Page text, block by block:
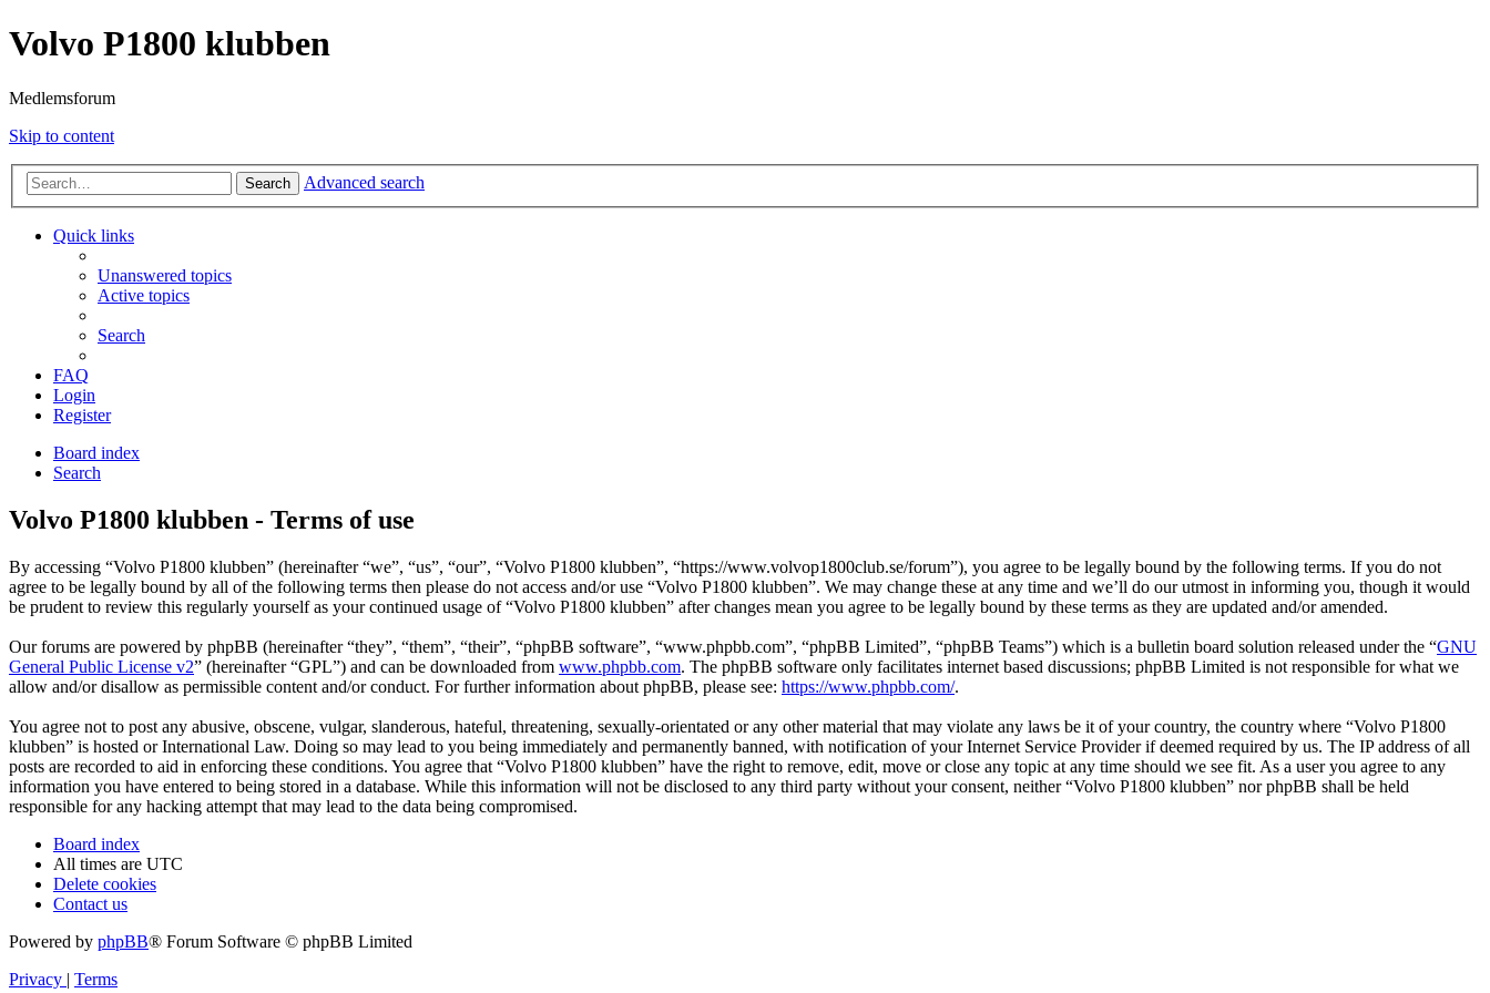
Volvo P1800 klubben
Medlemsforum
Skip to content
Search Advanced search
Quick links
Unanswered topics
Active topics
Search
FAQ
Login
Register
Board index
Search
Volvo P1800 klubben - Terms of use
By accessing “Volvo P1800 klubben” (hereinafter “we”, “us”, “our”, “Volvo P1800 klubben”, “https://www.volvop1800club.se/forum”), you agree to be legally bound by the following terms. If you do not
agree to be legally bound by all of the following terms then please do not access and/or use “Volvo P1800 klubben”. We may change these at any time and we’ll do our utmost in informing you, though it would
be prudent to review this regularly yourself as your continued usage of “Volvo P1800 klubben” after changes mean you agree to be legally bound by these terms as they are updated and/or amended.
Our forums are powered by phpBB (hereinafter “they”, “them”, “their”, “phpBB software”, “www.phpbb.com”, “phpBB Limited”, “phpBB Teams”) which is a bulletin board solution released under the “GNU
General Public License v2” (hereinafter “GPL”) and can be downloaded from www.phpbb.com. The phpBB software only facilitates internet based discussions; phpBB Limited is not responsible for what we
allow and/or disallow as permissible content and/or conduct. For further information about phpBB, please see: https://www.phpbb.com/.
You agree not to post any abusive, obscene, vulgar, slanderous, hateful, threatening, sexually-orientated or any other material that may violate any laws be it of your country, the country where “Volvo P1800
klubben” is hosted or International Law. Doing so may lead to you being immediately and permanently banned, with notification of your Internet Service Provider if deemed required by us. The IP address of all
posts are recorded to aid in enforcing these conditions. You agree that “Volvo P1800 klubben” have the right to remove, edit, move or close any topic at any time should we see fit. As a user you agree to any
information you have entered to being stored in a database. While this information will not be disclosed to any third party without your consent, neither “Volvo P1800 klubben” nor phpBB shall be held
responsible for any hacking attempt that may lead to the data being compromised.
Board index
All times are UTC
Delete cookies
Contact us
Powered by phpBB® Forum Software © phpBB Limited
Privacy | Terms